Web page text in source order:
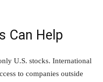
Can Help
U.S. stocks. International
to companies outside